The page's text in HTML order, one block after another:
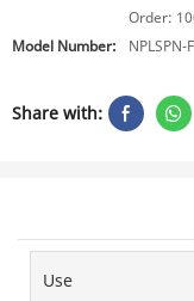
Order:
Model Number:
NPLSPN-
Share with:
Use